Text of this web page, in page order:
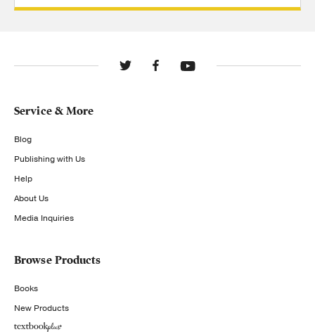
Service & More
Blog
Publishing with Us
Help
About Us
Media Inquiries
Browse Products
Books
New Products